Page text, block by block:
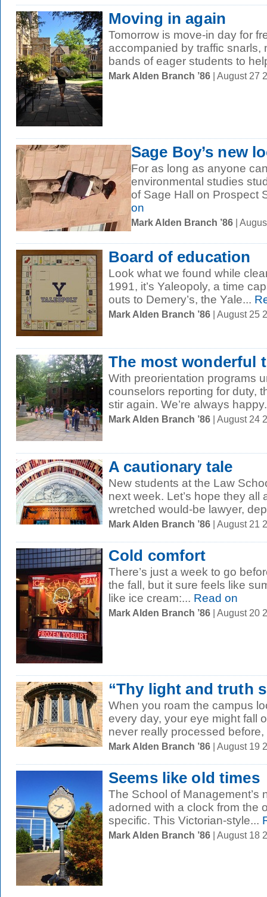
Moving in again
Tomorrow is move-in day for
accompanied by traffic snarls,
bands of eager students to
Mark Alden Branch ’86 | August 27
Sage Boy’s new
For as long as anyone
environmental studies
of Sage Hall on Prospect
on
Mark Alden Branch ’86 |
Board of education
Look what we found while
1991, it’s Yaleopoly, a time
outs to Demery’s, the Yale...
Mark Alden Branch ’86 | August 25
The most wonderful
With preorientation programs
counselors reporting for duty,
stir again. We’re always
Mark Alden Branch ’86 | August 24
A cautionary tale
New students at the Law
next week. Let’s hope they all
wretched would-be lawyer,
Mark Alden Branch ’86 | August 21
Cold comfort
There’s just a week to go
the fall, but it sure feels like
like ice cream:... Read on
Mark Alden Branch ’86 | August 20
“Thy light and truth
When you roam the campus
every day, your eye might fall
never really processed before,
Mark Alden Branch ’86 | August 19
Seems like old times
The School of Management’s
adorned with a clock from the
specific. This Victorian-style...
Mark Alden Branch ’86 | August 18